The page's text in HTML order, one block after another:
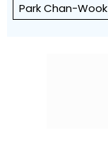
Park Chan-Wook